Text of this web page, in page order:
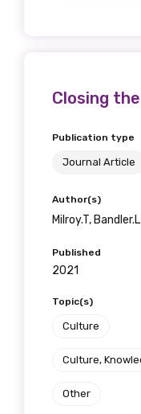
Closing
Publication type
Journal Article
Author(s)
Milroy.T, Bandler.L
Published
2021
Topic(s)
Culture
Culture,
Other
Becoming a
what we are
latest
Connection
receive our
We encourage